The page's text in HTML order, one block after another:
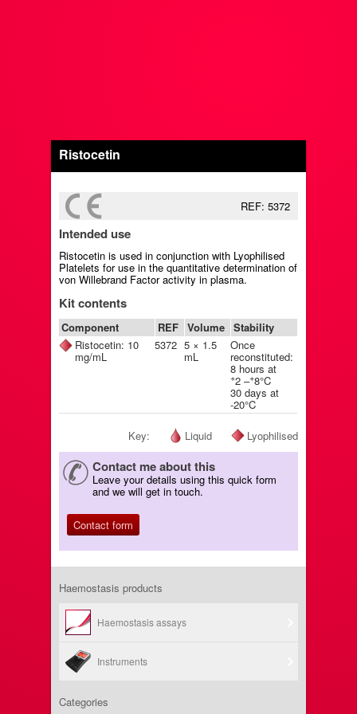
Ristocetin
REF: 5372
Intended use
Ristocetin is used in conjunction with Lyophilised
Platelets for use in the quantitative determination of
von Willebrand Factor activity in plasma.
Kit contents
Component REF Volume Stability
Ristocetin: 10
mg/mL
5372 5 × 1.5
mL
Once
reconstituted:
8 hours at
+2 –+8°C
30 days at
-20°C
Key: Liquid Lyophilised
Contact me about this
Leave your details using this quick form
and we will get in touch.
Contact form
Haemostasis products
Haemostasis assays
Instruments
Categories